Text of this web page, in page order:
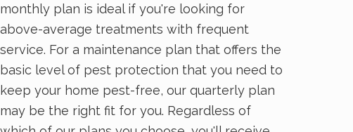
monthly plan is ideal if you're looking for
above-average treatments with frequent
service. For a maintenance plan that offers the
basic level of pest protection that you need to
keep your home pest-free, our quarterly plan
may be the right fit for you. Regardless of